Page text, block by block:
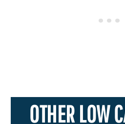
OTHER LOW